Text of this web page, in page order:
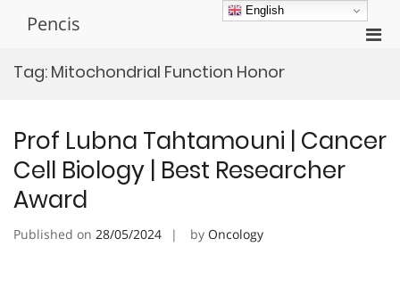
Pencis
Tag: Mitochondrial Function Honor
Prof Lubna Tahtamouni | Cancer
Cell Biology | Best Researcher
Award
Published on 28/05/2024 by Oncology
English